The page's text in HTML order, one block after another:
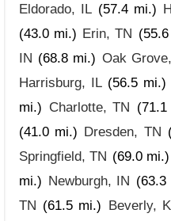
Eldorado, IL (57.4 mi.)
(43.0 mi.) Erin, TN
IN (68.8 mi.) Oak
Harrisburg, IL (56.5 mi.)
mi.) Charlotte, TN
(41.0 mi.) Dresden, TN
Springfield, TN (69.0 mi.)
mi.) Newburgh, IN (63.3
TN (61.5 mi.) Beverly,